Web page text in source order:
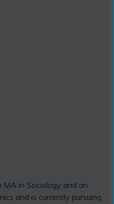
MA in Sociology and an
and is currently pursuing